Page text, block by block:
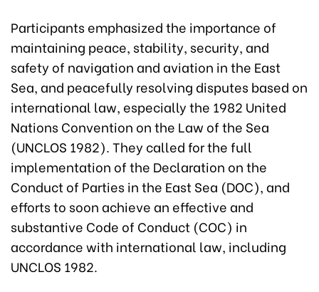
Participants emphasized the importance of
maintaining peace, stability, security, and
safety of navigation and aviation in the East
Sea, and peacefully resolving disputes based on
international law, especially the 1982 United
Nations Convention on the Law of the Sea
(UNCLOS 1982). They called for the full
implementation of the Declaration on the
Conduct of Parties in the East Sea (DOC), and
efforts to soon achieve an effective and
substantive Code of Conduct (COC) in
accordance with international law, including
UNCLOS 1982.